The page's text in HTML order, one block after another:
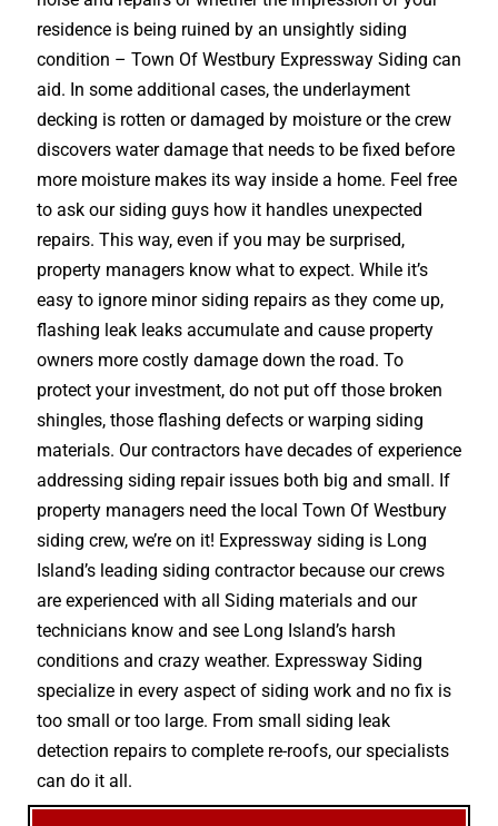
residence is being ruined by an unsightly siding
condition – Town Of Westbury Expressway Siding can
aid. In some additional cases, the underlayment
decking is rotten or damaged by moisture or the crew
discovers water damage that needs to be fixed before
more moisture makes its way inside a home. Feel free
to ask our siding guys how it handles unexpected
repairs. This way, even if you may be surprised,
property managers know what to expect. While it’s
easy to ignore minor siding repairs as they come up,
flashing leak leaks accumulate and cause property
owners more costly damage down the road. To
protect your investment, do not put off those broken
shingles, those flashing defects or warping siding
materials. Our contractors have decades of experience
addressing siding repair issues both big and small. If
property managers need the local Town Of Westbury
siding crew, we’re on it! Expressway siding is Long
Island’s leading siding contractor because our crews
are experienced with all Siding materials and our
technicians know and see Long Island’s harsh
conditions and crazy weather. Expressway Siding
specialize in every aspect of siding work and no fix is
too small or too large. From small siding leak
detection repairs to complete re-roofs, our specialists
can do it all.